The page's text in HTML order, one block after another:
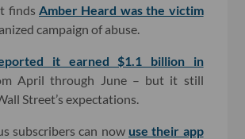
finds Amber Heard was the victim
campaign of abuse.
it earned $1.1 billion in
April through June – but it still
Street’s expectations.
subscribers can now use their app